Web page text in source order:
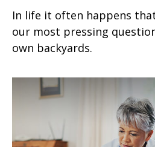
In life it often happens
our most pressing
own backyards.